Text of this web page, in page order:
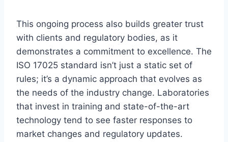
This ongoing process also builds greater trust
with clients and regulatory bodies, as it
demonstrates a commitment to excellence. The
ISO 17025 standard isn’t just a static set of
rules; it’s a dynamic approach that evolves as
the needs of the industry change. Laboratories
that invest in training and state-of-the-art
technology tend to see faster responses to
market changes and regulatory updates.